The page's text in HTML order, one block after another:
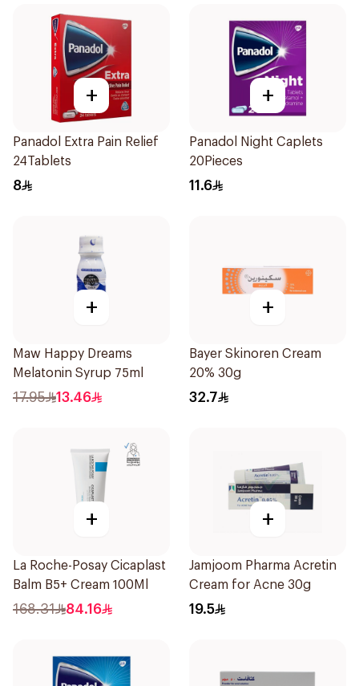
+
Panadol Extra Pain Relief
24Tablets
8
+
Panadol Night Caplets
20Pieces
11.6
+
Maw Happy Dreams
Melatonin Syrup 75ml
17.95 13.46
+
Bayer Skinoren Cream
20% 30g
32.7
+
La Roche-Posay Cicaplast
Balm B5+ Cream 100Ml
168.31 84.16
+
Jamjoom Pharma Acretin
Cream for Acne 30g
19.5